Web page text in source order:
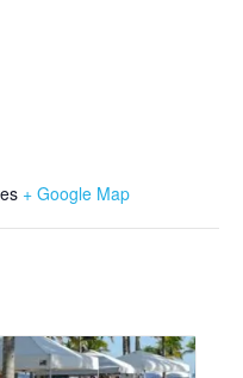
+ Google Map